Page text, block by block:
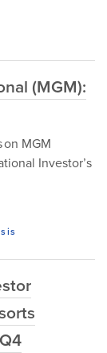
(MGM):
on MGM
Investor’s